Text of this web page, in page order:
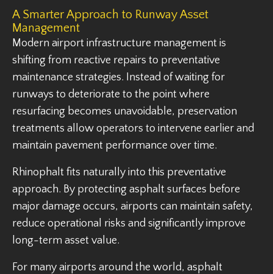
A Smarter Approach to Runway Asset
Management
Modern airport infrastructure management is
shifting from reactive repairs to preventative
maintenance strategies. Instead of waiting for
runways to deteriorate to the point where
resurfacing becomes unavoidable, preservation
treatments allow operators to intervene earlier and
maintain pavement performance over time.
Rhinophalt fits naturally into this preventative
approach. By protecting asphalt surfaces before
major damage occurs, airports can maintain safety,
reduce operational risks and significantly improve
long-term asset value.
For many airports around the world, asphalt